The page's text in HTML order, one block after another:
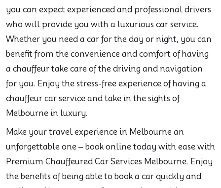
you can expect experienced and professional drivers
who will provide you with a luxurious car service.
Whether you need a car for the day or night, you can
benefit from the convenience and comfort of having
a chauffeur take care of the driving and navigation
for you. Enjoy the stress-free experience of having a
chauffeur car service and take in the sights of
Melbourne in luxury.
Make your travel experience in Melbourne an
unforgettable one – book online today with ease with
Premium Chauffeured Car Services Melbourne. Enjoy
the benefits of being able to book a car quickly and